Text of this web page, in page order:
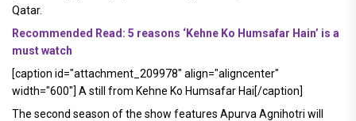
Qatar.
Recommended Read: 5 reasons ‘Kehne Ko Humsafar Hain’ is a
must watch
[caption id="attachment_209978" align="aligncenter"
width="600"] A still from Kehne Ko Humsafar Hai[/caption]
The second season of the show features Apurva Agnihotri will